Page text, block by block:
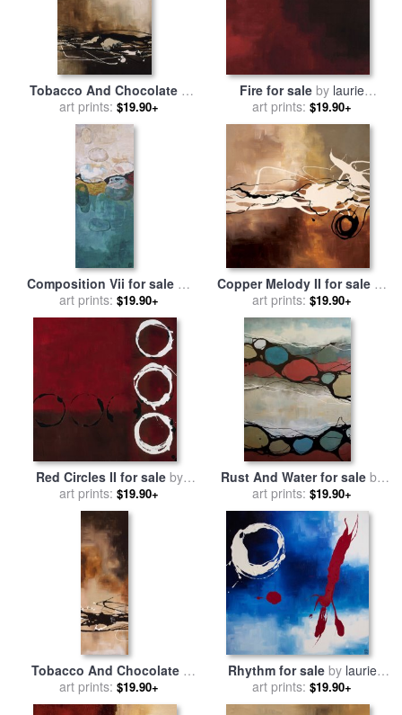
Tobacco And Chocolate II
for salebylaurie maitland
art prints: $19.90+
Fire for sale by laurie
maitland
art prints: $19.90+
Composition Vii for sale by
laurie maitland
art prints: $19.90+
Copper Melody II for saleby
laurie maitland
art prints: $19.90+
Red Circles II for saleby
laurie maitland
art prints: $19.90+
Rust And Water for sale by
laurie maitland
art prints: $19.90+
Tobacco And Chocolate I
for salebylaurie maitland
art prints: $19.90+
Rhythm for saleby laurie
maitland
art prints: $19.90+